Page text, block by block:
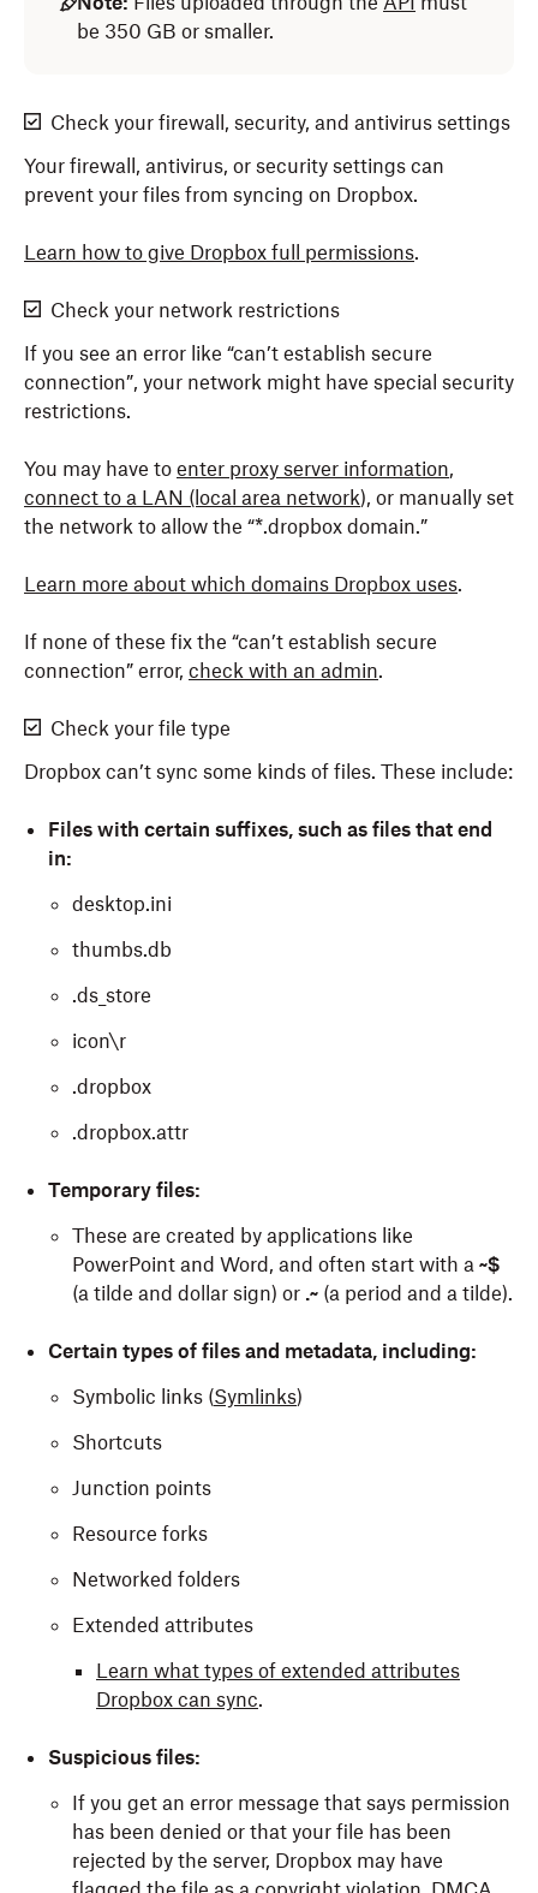
be 350 GB or smaller.
Check your firewall, security, and antivirus settings
Your firewall, antivirus, or security settings can
prevent your files from syncing on Dropbox.
Learn how to give Dropbox full permissions.
Check your network restrictions
If you see an error like “can’t establish secure
connection”, your network might have special security
restrictions.
You may have to enter proxy server information,
connect to a LAN (local area network), or manually set
the network to allow the “*.dropbox domain.”
Learn more about which domains Dropbox uses.
If none of these fix the “can’t establish secure
connection” error, check with an admin.
Check your file type
Dropbox can’t sync some kinds of files. These include:
Files with certain suffixes, such as files that end
in:
desktop.ini
thumbs.db
.ds_store
icon\r
.dropbox
.dropbox.attr
Temporary files:
These are created by applications like
PowerPoint and Word, and often start with a ~$
(a tilde and dollar sign) or .~ (a period and a tilde).
Certain types of files and metadata, including:
Symbolic links (Symlinks)
Shortcuts
Junction points
Resource forks
Networked folders
Extended attributes
Learn what types of extended attributes
Dropbox can sync.
Suspicious files:
If you get an error message that says permission
has been denied or that your file has been
rejected by the server, Dropbox may have